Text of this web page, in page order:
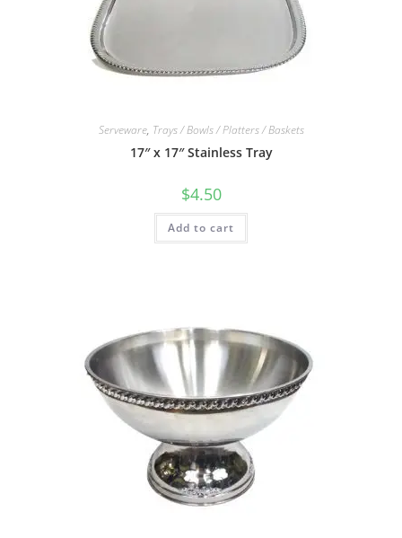
Serveware, Trays / Bowls / Platters / Baskets
17″ x 17″ Stainless Tray
$4.50
Add to cart